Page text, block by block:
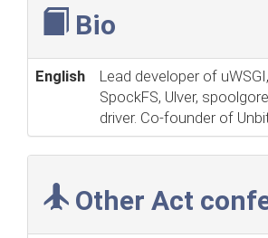
Bio
English
Lead developer of
SpockFS, Ulver,
driver. Co-founder of
Other Act